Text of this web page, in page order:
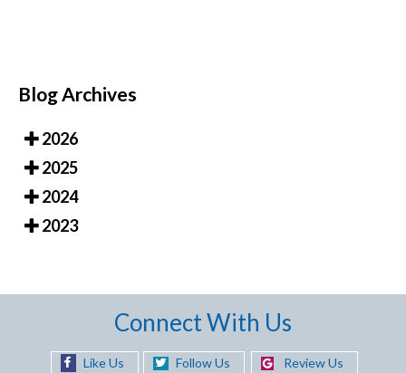
Blog Archives
2026
2025
2024
2023
Connect With Us
Like Us Follow Us Review Us